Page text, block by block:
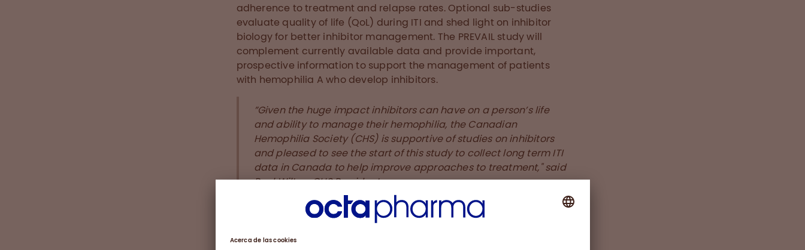
adherence to treatment and relapse rates. Optional sub-studies
evaluate quality of life (QoL) during ITI and shed light on inhibitor
biology for better inhibitor management. The PREVAIL study will
complement currently available data and provide important,
prospective information to support the management of patients
with hemophilia A who develop inhibitors.
”Given the huge impact inhibitors can have on a person’s life
and ability to manage their hemophilia, the Canadian
Hemophilia Society (CHS) is supportive of studies on inhibitors
and pleased to see the start of this study to collect long term ITI
data in Canada to help improve approaches to treatment," said
Paul Wilton, CHS President.
For additional information about the study, please